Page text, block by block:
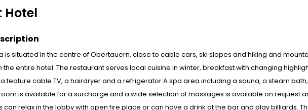
Hotel
is situated in the centre of Obertauern, close to cable cars, ski slopes and hiking and
the entire hotel. The restaurant serves local cuisine in winter, breakfast with changing
feature cable TV, a hairdryer and a refrigerator.A spa area including a sauna, a steam
is available for a surcharge and a wide selection of massages is available on request
can relax in the lobby with open fire place or can have a drink at the bar and play billiards.